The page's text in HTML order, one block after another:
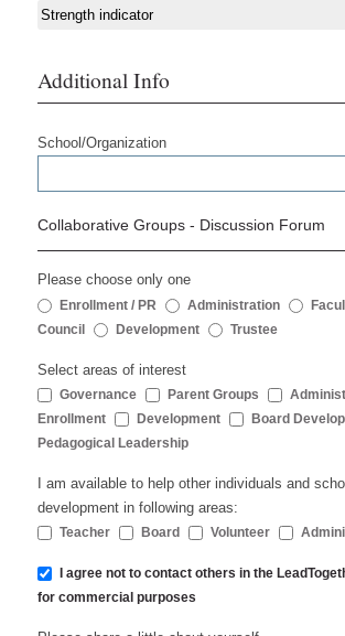
Strength indicator
Additional Info
School/Organization
Collaborative Groups - Discussion Forum
Please choose only one
Enrollment / PR Administration
Council
Development Trustee
Select areas of interest
Governance Parent Groups
Enrollment
Development
Board
Pedagogical Leadership
I am available to help other individuals and
development in following areas:
Teacher Board Volunteer
I agree not to contact others in the
for commercial purposes